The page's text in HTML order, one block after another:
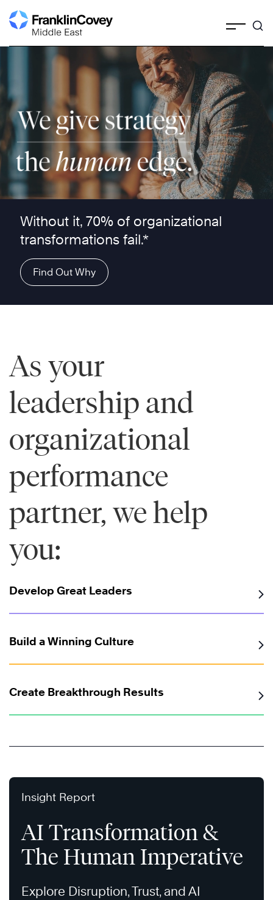
Skip
to
Without it, 70% of organizational
transformations fail.*
Find Out Why
As your
leadership and
organizational
performance
partner, we help
you:
Develop Great Leaders
Build a Winning Culture
Create Breakthrough Results
Insight Report
AI Transformation &
The Human Imperative
Explore Disruption, Trust, and AI